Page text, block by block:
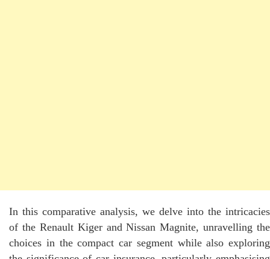
In this comparative analysis, we delve into the intricacies
of the Renault Kiger and Nissan Magnite, unravelling the
choices in the compact car segment while also exploring